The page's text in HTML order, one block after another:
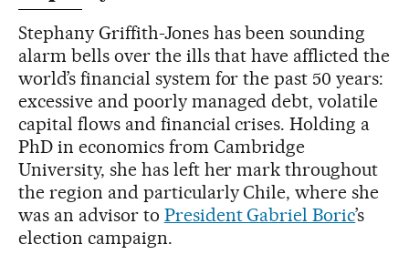
Stephany Griffith-Jones has been sounding
alarm bells over the ills that have afflicted the
world’s financial system for the past 50 years:
excessive and poorly managed debt, volatile
capital flows and financial crises. Holding a
PhD in economics from Cambridge
University, she has left her mark throughout
the region and particularly Chile, where she
was an advisor to President Gabriel Boric’s
election campaign.